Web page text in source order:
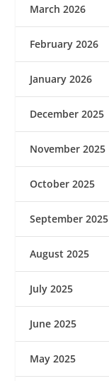
March 2026
February 2026
January 2026
December 2025
November 2025
October 2025
September 2025
August 2025
July 2025
June 2025
May 2025